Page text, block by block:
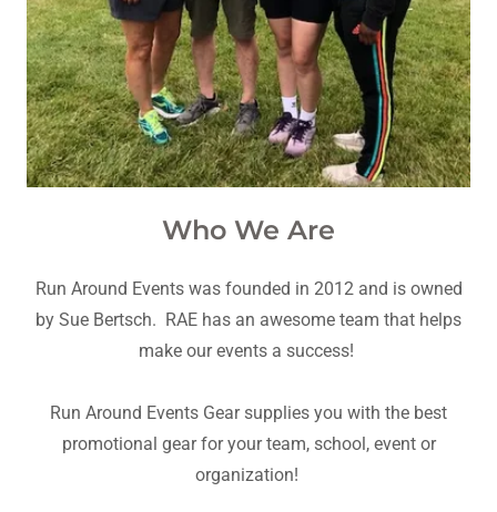
Who We Are
Run Around Events was founded in 2012 and is owned
by Sue Bertsch. RAE has an awesome team that helps
make our events a success!
Run Around Events Gear supplies you with the best
promotional gear for your team, school, event or
organization!